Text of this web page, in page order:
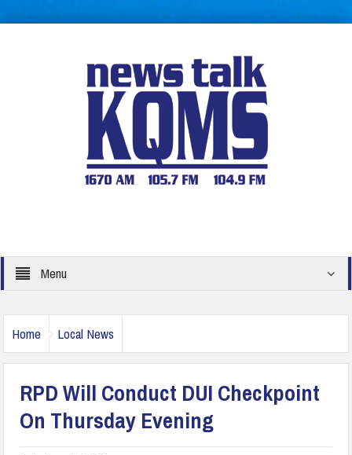
Menu
Home Local News
RPD Will Conduct DUI Checkpoint
On Thursday Evening